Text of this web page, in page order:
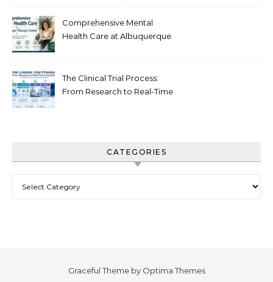
Comprehensive Mental
Health Care at Albuquerque
The Clinical Trial Process:
From Research to Real-Time
CATEGORIES
Graceful Theme by Optima Themes